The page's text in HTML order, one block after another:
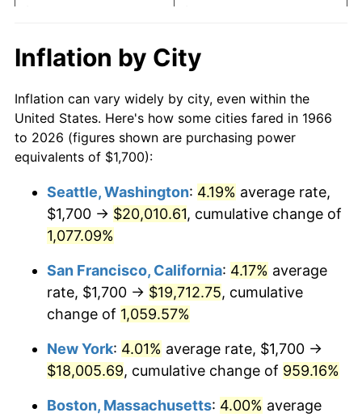
1987 $5,960.49
1988 $6,207.10 4.14%
1989 $6,506.17 4.82%
1991 $7,146.30 4.21%
1993 $7,581.79 2.99%
1994 $7,775.93
1995 $7,996.30 2.83%
1996 $8,232.41 2.95%
$10,000 dollars in
1966
$103,071.60
today
$50,000dollars in
1966
$515,358.02dollars
today
$100,000 dollars in
$500,000dollars in
1966
$5,153,580.25dollars
$1,000,000dollars in
1966
$10,307,160.49dollars
today
Inflation by City
Inflation can vary widely by city, even within the
United States. Here's how some cities fared in 1966
to 2026 (figures shown are purchasing power
equivalents of $1,700):
Seattle, Washington: 4.19% average rate,
$1,700 → $20,010.61, cumulative change of
1,077.09%
San Francisco, California: 4.17% average
rate, $1,700 → $19,712.75, cumulative
change of 1,059.57%
New York: 4.01% average rate, $1,700 →
$18,005.69, cumulative change of 959.16%
Boston, Massachusetts: 4.00% average